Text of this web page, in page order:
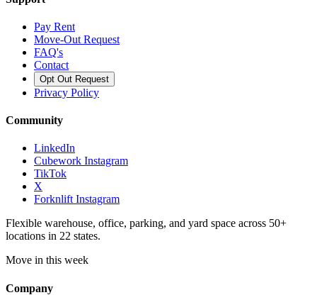
Pay Rent
Move-Out Request
FAQ's
Contact
Opt Out Request
Privacy Policy
Community
LinkedIn
Cubework Instagram
TikTok
X
Forknlift Instagram
Flexible warehouse, office, parking, and yard space across 50+
locations in 22 states.
Move in this week
Company